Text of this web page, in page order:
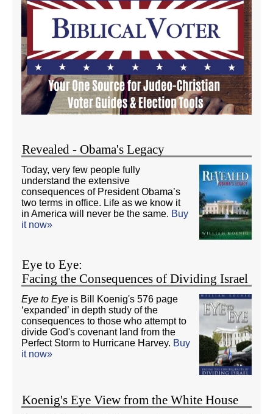
Revealed - Obama's Legacy
Today, very few people fully
understand the extensive
consequences of President Obama’s
two terms in office. Life as we know it
in America will never be the same. Buy
it now»
Eye to Eye:
Facing the Consequences of Dividing Israel
Eye to Eye is Bill Koenig's 576 page
‘expanded’ in depth study of the
consequences to those who attempt to
divide God's covenant land from the
Perfect Storm to Hurricane Harvey. Buy
it now»
Koenig's Eye View from the White House